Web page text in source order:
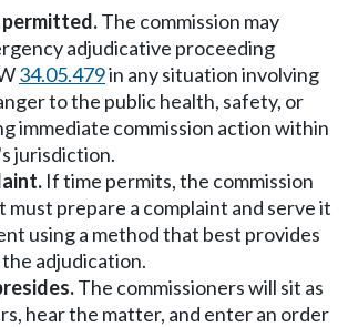
The commission may
adjudicative proceeding
34.05.479in any situation involving
to the public health, safety, or
immediate commission action within
jurisdiction.
If time permits, the commission
must prepare a complaint and serve it
using a method that best provides
adjudication.
The commissioners will sit as
hear the matter, and enter an order